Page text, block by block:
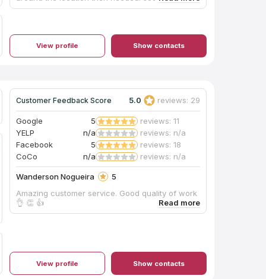
back that afternoon and finished the job with
Joe pouring his knowledge and time into this
young man and the young man was
understanding doing and learning. Great job
Place to a friend and will continue letting people
know what a great job they do. Thanks
View profile Show contacts
Customer Feedback Score 5.0 reviews: 29
Google 5
reviews: 11
YELP
n/a
reviews: n/a
Facebook
5
reviews: 18
CoCo
n/a reviews: n/a
Wanderson Nogueira
5
Amazing customer service. Good quality of work
👌 👏 👍
View profile Show contacts